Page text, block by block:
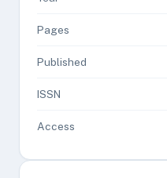
Pages
Published
ISSN
Access